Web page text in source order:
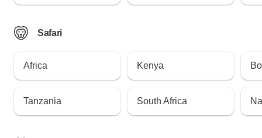
Safari
Africa
Tanzania
Kenya
South Africa